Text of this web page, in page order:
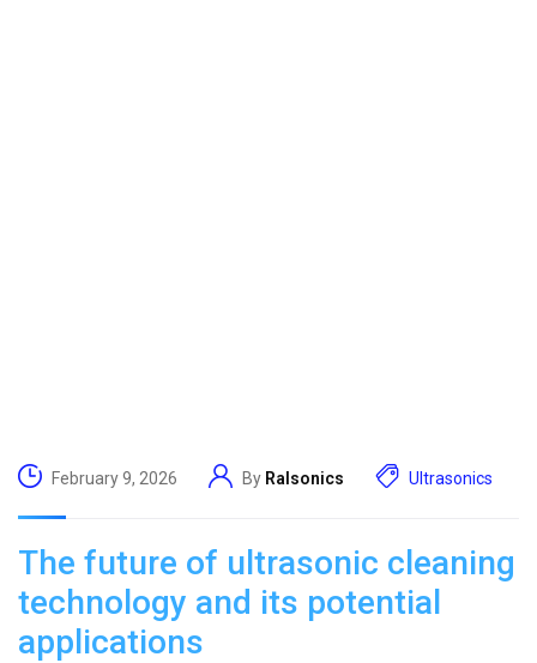
February 9, 2026 By Ralsonics Ultrasonics
The future of ultrasonic cleaning
technology and its potential
applications